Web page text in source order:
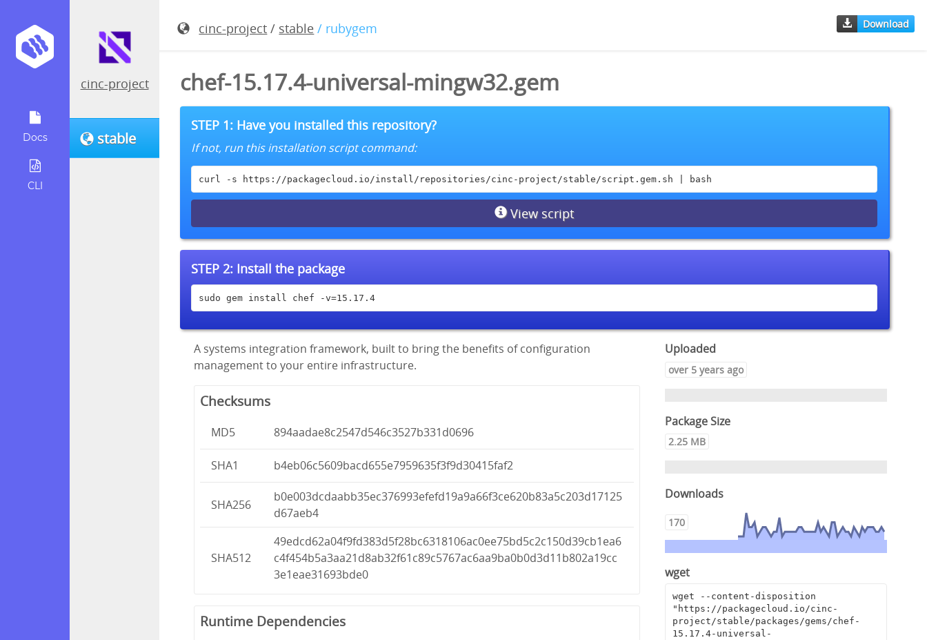
Docs
CLI
cinc-project
stable
cinc-project / stable / rubygem Download
chef-15.17.4-universal-mingw32.gem
STEP 1: Have you installed this repository?
If not, run this installation script command:
curl -s https://packagecloud.io/install/repositories/cinc-project/stable/script.gem.sh | bash
View script
STEP 2: Install the package
sudo gem install chef -v=15.17.4
A systems integration framework, built to bring the benefits of configuration
management to your entire infrastructure.
Checksums
MD5 894aadae8c2547d546c3527b331d0696
SHA1 b4eb06c5609bacd655e7959635f3f9d30415faf2
SHA256
b0e003dcdaabb35ec376993efefd19a9a66f3ce620b83a5c203d17125
d67aeb4
SHA512
49edcd62a04f9fd383d5f28bc6318106ac0ee75bd5c2c150d39cb1ea6
c4f454b5a3aa21d8ab32f61c89c5767ac6aa9ba0b0d3d11b802a19cc
3e1eae31693bde0
Runtime Dependencies
Uploaded
over 5 years ago
Package Size
2.25 MB
Downloads
170
wget
wget --content-disposition
"https://packagecloud.io/cinc-
project/stable/packages/gems/chef-
15.17.4-universal-